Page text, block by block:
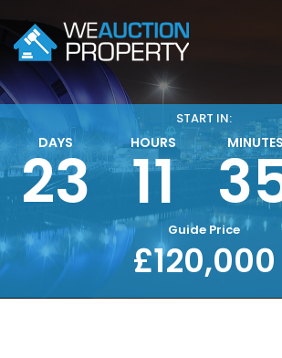
£120,000
START IN:
23
DAYS 11
HOURS
Guide Price
Residential Properties
Commercial Properties
About
FAQ
Contact Us
Sell property